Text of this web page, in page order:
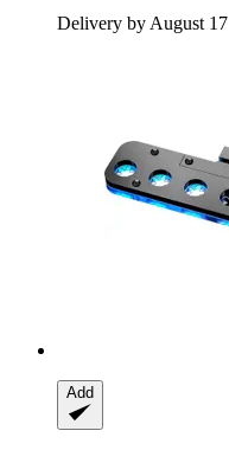
Delivery by August 17
Add